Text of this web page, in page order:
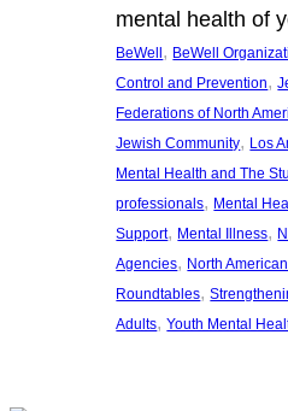
mental health of
BeWell , BeWell
Control and Prevention,
Federations of North
Jewish Community, Los
Mental Health and The
professionals, Mental
Support, Mental Illness,
Agencies, North
Roundtables,
Adults, Youth Mental